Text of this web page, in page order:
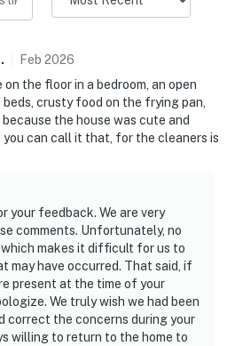
. Feb 2026
the floor in a bedroom, an open
crusty food on the frying pan,
the house was cute and
can call it that, for the cleaners is
your feedback. We are very
comments. Unfortunately, no
makes it difficult for us to
may have occurred. That said, if
present at the time of your
We truly wish we had been
correct the concerns during your
willing to return to the home to